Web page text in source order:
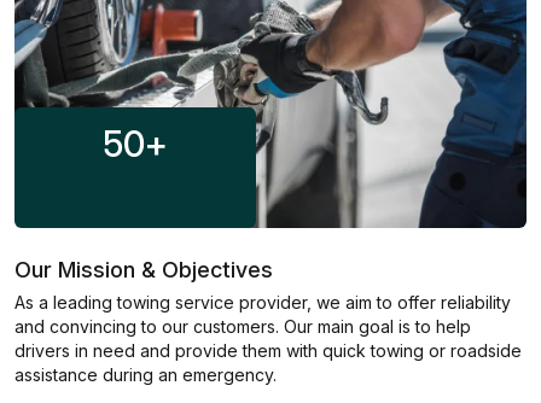
50+
Our Mission & Objectives
As a leading towing service provider, we aim to offer reliability
and convincing to our customers. Our main goal is to help
drivers in need and provide them with quick towing or roadside
assistance during an emergency.